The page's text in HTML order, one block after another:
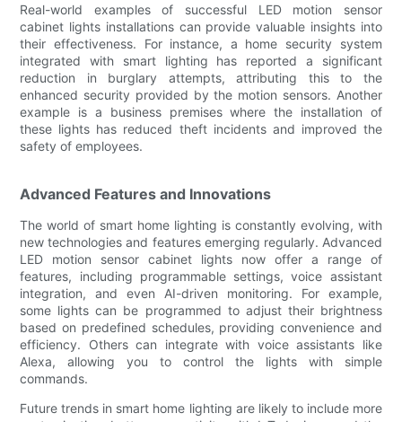
Real-world examples of successful LED motion sensor
cabinet lights installations can provide valuable insights into
their effectiveness. For instance, a home security system
integrated with smart lighting has reported a significant
reduction in burglary attempts, attributing this to the
enhanced security provided by the motion sensors. Another
example is a business premises where the installation of
these lights has reduced theft incidents and improved the
safety of employees.
Advanced Features and Innovations
The world of smart home lighting is constantly evolving, with
new technologies and features emerging regularly. Advanced
LED motion sensor cabinet lights now offer a range of
features, including programmable settings, voice assistant
integration, and even AI-driven monitoring. For example,
some lights can be programmed to adjust their brightness
based on predefined schedules, providing convenience and
efficiency. Others can integrate with voice assistants like
Alexa, allowing you to control the lights with simple
commands.
Future trends in smart home lighting are likely to include more